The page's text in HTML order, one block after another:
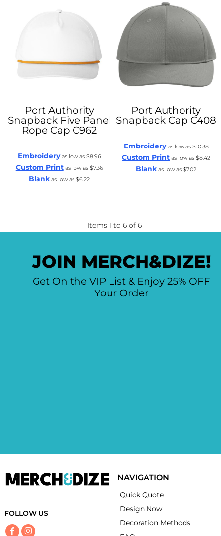
Port Authority
Snapback Five Panel
Rope Cap C962
Embroideryas low as $8.96
Custom Printas low as $7.36
Blank as low as$6.22
Port Authority
Snapback Cap C408
Embroideryas low as $10.38
Custom Print as low as$8.42
Blank as low as$7.02
Items 1 to 6 of 6
JOIN MERCH&DIZE!
Get On the VIP List & Enjoy 25% OFF
Your Order
FOLLOW US
NAVIGATION
Quick Quote
Design Now
Decoration Methods